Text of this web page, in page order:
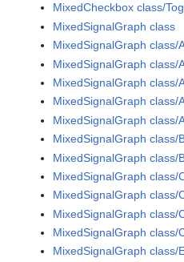
MixedCheckbox class/
MixedSignalGraph class
MixedSignalGraph class/
MixedSignalGraph class/
MixedSignalGraph class/
MixedSignalGraph class/
MixedSignalGraph class/
MixedSignalGraph class/
MixedSignalGraph class/
MixedSignalGraph
MixedSignalGraph class/
MixedSignalGraph class/
MixedSignalGraph
MixedSignalGraph class/